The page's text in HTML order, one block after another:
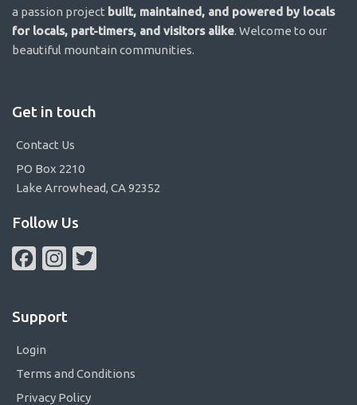
a passion project built, maintained, and powered by locals
for locals, part-timers, and visitors alike. Welcome to our
beautiful mountain communities.
Get in touch
Contact Us
PO Box 2210
Lake Arrowhead, CA 92352
Follow Us
FacebookInstagram
Support
Login
Terms and Conditions
Privacy Policy